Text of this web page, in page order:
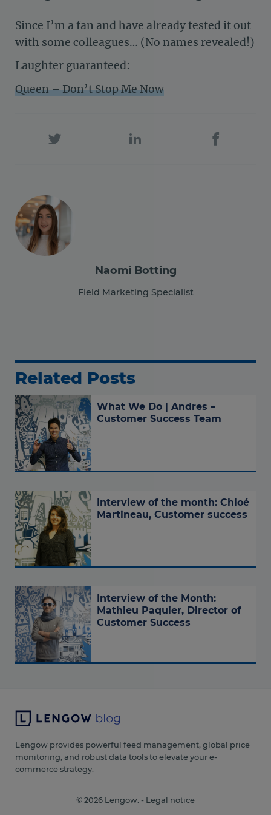
Since I’m a fan and have already tested it out
with some colleagues… (No names revealed!)
Laughter guaranteed:
Queen – Don’t Stop Me Now
Naomi Botting
Field Marketing Specialist
Related Posts
What We Do | Andres –
Customer Success Team
Interview of the month: Chloé
Martineau, Customer success
Interview of the Month:
Mathieu Paquier, Director of
Customer Success
Lengow provides powerful feed management, global price
monitoring, and robust data tools to elevate your e-
commerce strategy.
© 2026 Lengow. - Legal notice